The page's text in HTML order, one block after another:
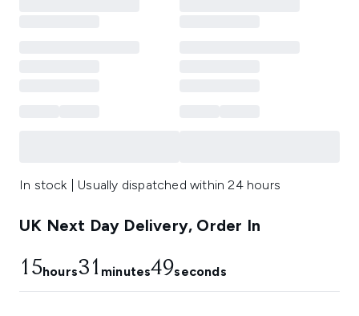
In stock | Usually dispatched within 24 hours
UK Next Day Delivery, Order In
15hours31 minutes48seconds